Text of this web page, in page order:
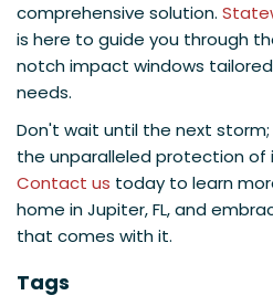
comprehensive solution.
is here to guide you through
notch impact windows
needs.
Don't wait until the next
the unparalleled protection of
Contact us today to learn
home in Jupiter, FL, and
that comes with it.
Tags